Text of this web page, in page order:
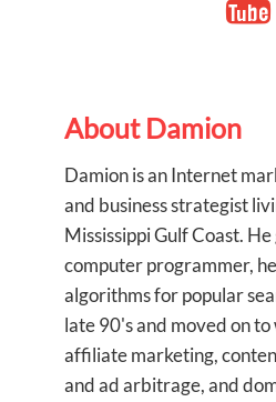
About Damion
Damion is an Internet
and business strategist
Mississippi Gulf Coast.
computer programmer,
algorithms for popular
late 90's and moved on
affiliate marketing,
and ad arbitrage, and